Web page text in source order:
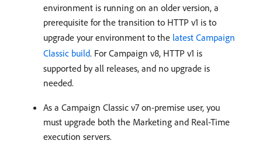
environment is running on an older version, a
prerequisite for the transition to HTTP v1 is to
upgrade your environment to the latest Campaign
Classic build. For Campaign v8, HTTP v1 is
supported by all releases, and no upgrade is
needed.
As a Campaign Classic v7 on-premise user, you
must upgrade both the Marketing and Real-Time
execution servers.